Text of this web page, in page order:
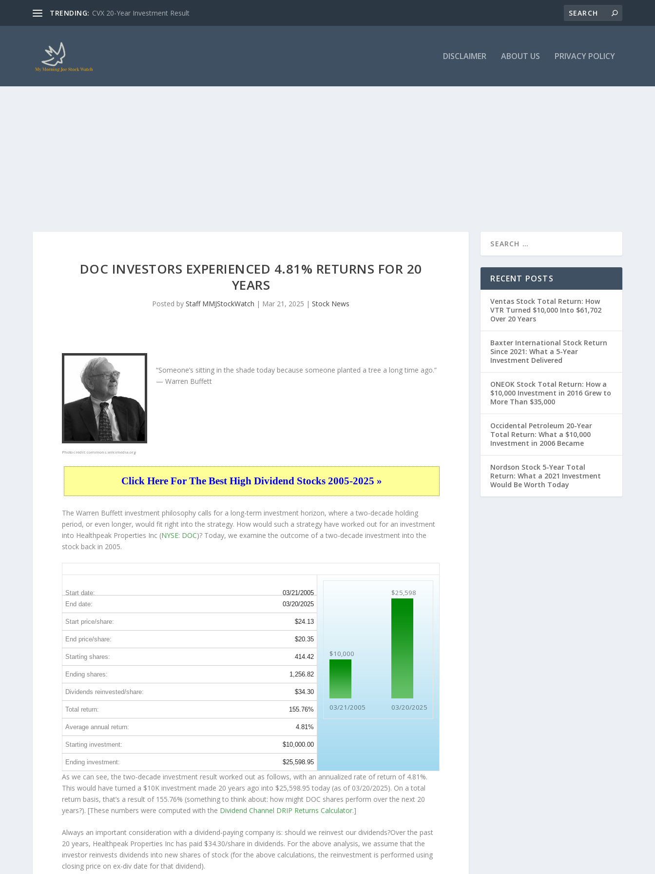
TRENDING: CVX 20-Year Investment Result
DISCLAIMER ABOUT US PRIVACY POLICY
DOC INVESTORS EXPERIENCED 4.81% RETURNS FOR 20
YEARS
Posted byStaff MMJStockWatch | Mar 21, 2025 |Stock News
Photo credit:commons.wikimedia.org
“Someone’s sitting in the shade today because someone planted a tree a long time ago.”
— Warren Buffett
Click Here For The Best High Dividend Stocks 2005-2025 »
The Warren Buffett investment philosophy calls for a long-term investment horizon, where a two-decade holding
period, or even longer, would fit right into the strategy. How would such a strategy have worked out for an investment
into Healthpeak Properties Inc (NYSE: DOC)? Today, we examine the outcome of a two-decade investment into the
stock back in 2005.
Start date: 03/21/2005
$10,000
03/21/2005
$25,598
03/20/2025
End date: 03/20/2025
Start price/share: $24.13
End price/share: $20.35
Starting shares: 414.42
Ending shares: 1,256.82
Dividends reinvested/share: $34.30
Total return: 155.76%
Average annual return: 4.81%
Starting investment: $10,000.00
Ending investment: $25,598.95
As we can see, the two-decade investment result worked out as follows, with an annualized rate of return of 4.81%.
This would have turned a $10K investment made 20 years ago into $25,598.95 today (as of 03/20/2025). On a total
return basis, that’s a result of 155.76% (something to think about: how might DOC shares perform over the next 20
years?). [These numbers were computed with the Dividend Channel DRIP Returns Calculator.]
Always an important consideration with a dividend-paying company is: should we reinvest our dividends?Over the past
20 years, Healthpeak Properties Inc has paid $34.30/share in dividends. For the above analysis, we assume that the
investor reinvests dividends into new shares of stock (for the above calculations, the reinvestment is performed using
closing price on ex-div date for that dividend).
RECENT POSTS
Ventas Stock Total Return: How
VTR Turned $10,000 Into $61,702
Over 20 Years
Baxter International Stock Return
Since 2021: What a 5-Year
Investment Delivered
ONEOK Stock Total Return: How a
$10,000 Investment in 2016 Grew to
More Than $35,000
Occidental Petroleum 20-Year
Total Return: What a $10,000
Investment in 2006 Became
Nordson Stock 5-Year Total
Return: What a 2021 Investment
Would Be Worth Today